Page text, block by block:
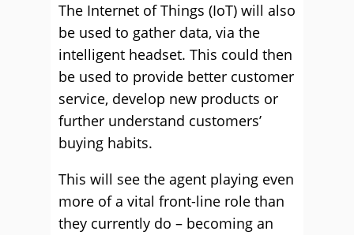
The Internet of Things (IoT) will also
be used to gather data, via the
intelligent headset. This could then
be used to provide better customer
service, develop new products or
further understand customers’
buying habits.
This will see the agent playing even
more of a vital front-line role than
they currently do – becoming an